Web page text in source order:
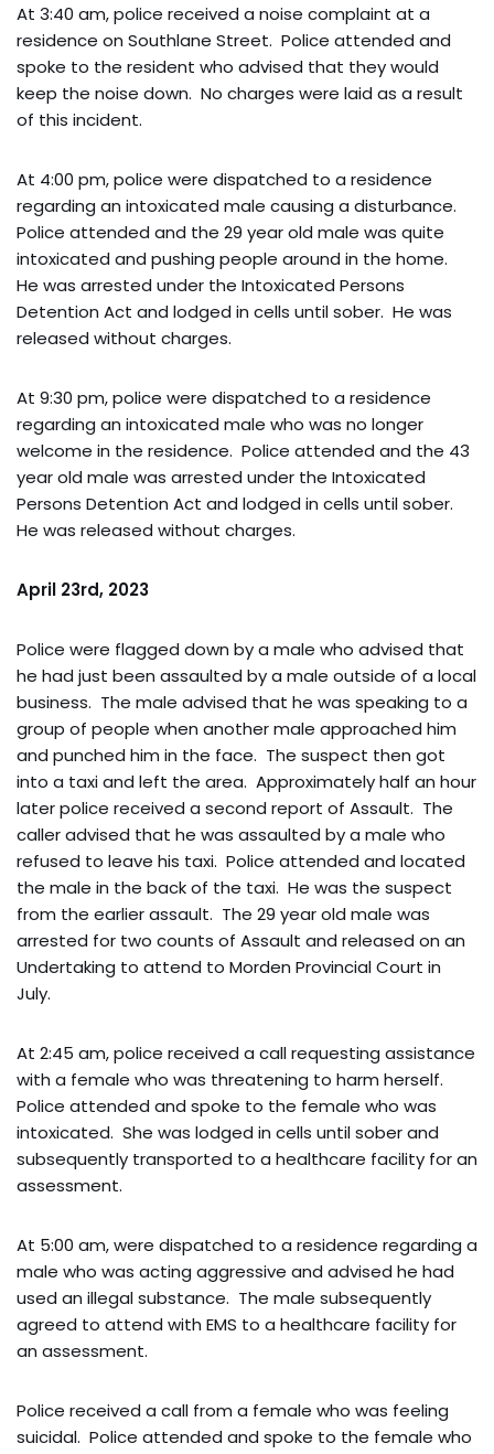
At 3:40 am, police received a noise complaint at a
residence on Southlane Street. Police attended and
spoke to the resident who advised that they would
keep the noise down. No charges were laid as a result
of this incident.
At 4:00 pm, police were dispatched to a residence
regarding an intoxicated male causing a disturbance.
Police attended and the 29 year old male was quite
intoxicated and pushing people around in the home.
He was arrested under the Intoxicated Persons
Detention Act and lodged in cells until sober. He was
released without charges.
At 9:30 pm, police were dispatched to a residence
regarding an intoxicated male who was no longer
welcome in the residence. Police attended and the 43
year old male was arrested under the Intoxicated
Persons Detention Act and lodged in cells until sober.
He was released without charges.
April 23rd, 2023
Police were flagged down by a male who advised that
he had just been assaulted by a male outside of a local
business. The male advised that he was speaking to a
group of people when another male approached him
and punched him in the face. The suspect then got
into a taxi and left the area. Approximately half an hour
later police received a second report of Assault. The
caller advised that he was assaulted by a male who
refused to leave his taxi. Police attended and located
the male in the back of the taxi. He was the suspect
from the earlier assault. The 29 year old male was
arrested for two counts of Assault and released on an
Undertaking to attend to Morden Provincial Court in
July.
At 2:45 am, police received a call requesting assistance
with a female who was threatening to harm herself.
Police attended and spoke to the female who was
intoxicated. She was lodged in cells until sober and
subsequently transported to a healthcare facility for an
assessment.
At 5:00 am, were dispatched to a residence regarding a
male who was acting aggressive and advised he had
used an illegal substance. The male subsequently
agreed to attend with EMS to a healthcare facility for
an assessment.
Police received a call from a female who was feeling
suicidal. Police attended and spoke to the female who